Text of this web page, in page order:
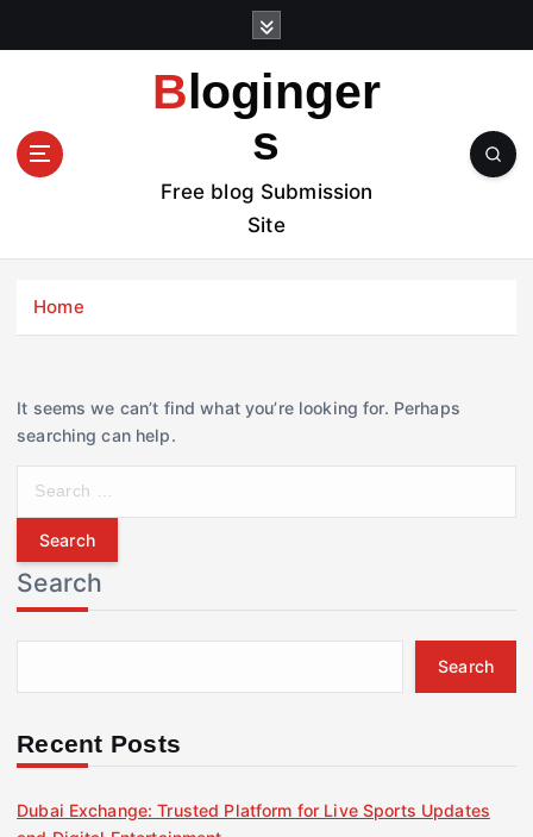
t
Bloginger
s
Free blog Submission
Site
Home
It seems we can’t find what you’re looking for. Perhaps
searching can help.
r
c
h
f
r
Search
Search
Recent Posts
Dubai Exchange: Trusted Platform for Live Sports Updates